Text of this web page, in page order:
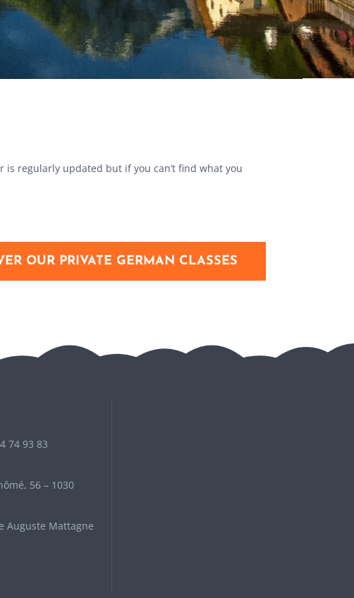
regularly updated but if you can’t find what you
OUR PRIVATE GERMAN CLASSES
74 93 83
56 – 1030
Auguste Mattagne